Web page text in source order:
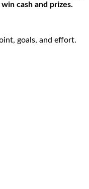
cash and prizes.
goals, and effort.